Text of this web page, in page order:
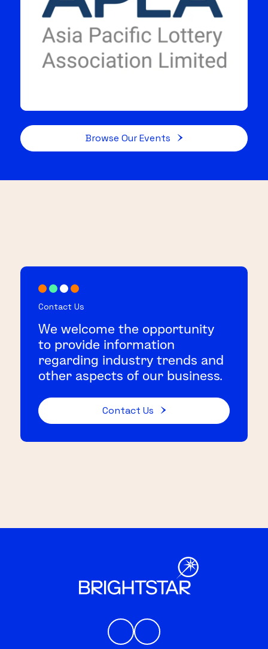
Browse Our Events
Contact Us
We welcome the opportunity
to provide information
regarding industry trends and
other aspects of our business.
Contact Us